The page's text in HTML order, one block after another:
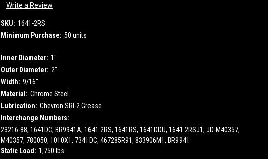
Write a Review
SKU: 1641-2RS
Minimum Purchase: 50 units
Inner Diameter: 1"
Outer Diameter: 2"
Width: 9/16"
Material: Chrome Steel
Lubrication: Chevron SRI-2 Grease
Interchange Numbers:
23216-88, 1641DC, BR9941A, 1641.2RS, 1641RS, 1641DDU, 1641.2RSJ1, JD-M40357,
M40357, 780050, 1010X1, 7341DC, 467285R91, 833906M1, BR9941
Static Load: 1,750 lbs